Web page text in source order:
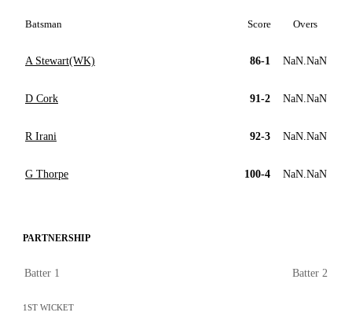
Batsman Score Overs
A Stewart(WK) 86-1 NaN.NaN
D Cork 91-2 NaN.NaN
R Irani 92-3 NaN.NaN
G Thorpe 100-4 NaN.NaN
PARTNERSHIP
Batter 1 Batter 2
1ST WICKET